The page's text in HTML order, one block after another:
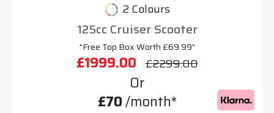
2 Colours
125cc Cruiser Scooter
"Free Top Box Worth £69.99"
£1999.00 £2299.00
Or
£70/month*